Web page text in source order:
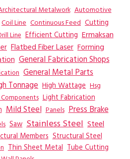
Metalwork Automotive
Coil Line Continuous Feed Cutting
Line Efficient Cutting Ermaksan
Flatbed Fiber Laser Forming
General Fabrication Shops
General Metal Parts
Tonnage High Wattage Hsg
Light Fabrication
Mild Steel Panels Press Brake
Saw Stainless Steel Steel
Members Structural Steel
Thin Sheet Metal Tube Cutting